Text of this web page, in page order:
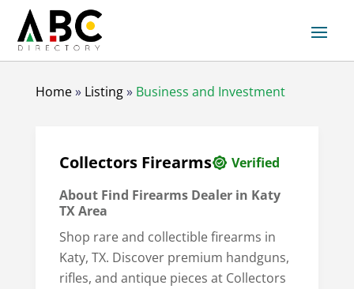
Home» Listing» Business and Investment
Collectors Firearms
Verified
About Find Firearms Dealer in Katy
TX Area
Shop rare and collectible firearms in
Katy, TX. Discover premium handguns,
rifles, and antique pieces at Collectors